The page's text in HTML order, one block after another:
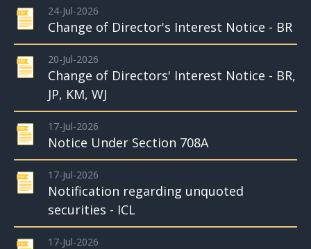
24-Jul-2026
Change of Director's Interest Notice - BR
20-Jul-2026
Change of Directors' Interest Notice - BR,
JP, KM, WJ
17-Jul-2026
Notice Under Section 708A
17-Jul-2026
Notification regarding unquoted
securities - ICL
17-Jul-2026